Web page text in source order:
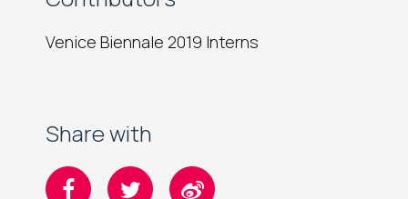
Venice Biennale 2019 Interns
Share with